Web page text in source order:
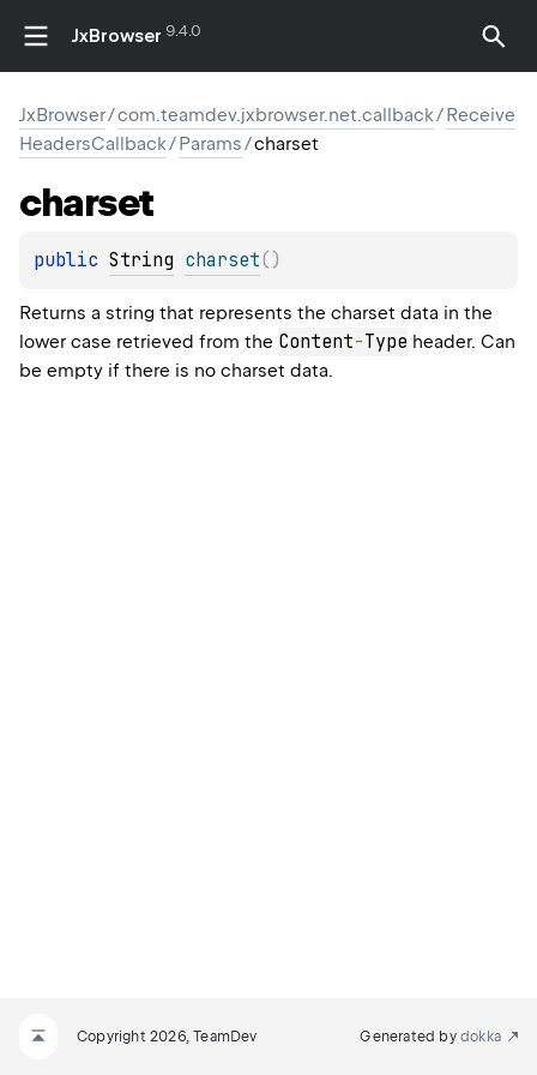
JxBrowser 9.4.0
JxBrowser/com.teamdev.jxbrowser.net.callback/Receive
HeadersCallback/Params/charset
charset
public String charset( )
Returns a string that represents the charset data in the
lower case retrieved from the Content-Type header. Can
be empty if there is no charset data.
Copyright 2026, TeamDev Generated by dokka